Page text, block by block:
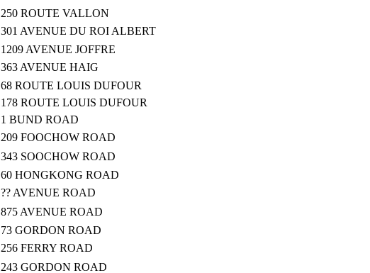
250 ROUTE VALLON
301 AVENUE DU ROI ALBERT
1209 AVENUE JOFFRE
363 AVENUE HAIG
68 ROUTE LOUIS DUFOUR
178 ROUTE LOUIS DUFOUR
1 BUND ROAD
209 FOOCHOW ROAD
343 SOOCHOW ROAD
60 HONGKONG ROAD
?? AVENUE ROAD
875 AVENUE ROAD
73 GORDON ROAD
256 FERRY ROAD
243 GORDON ROAD